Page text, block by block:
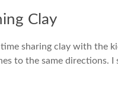
Clay
time sharing clay with the
to the same directions.